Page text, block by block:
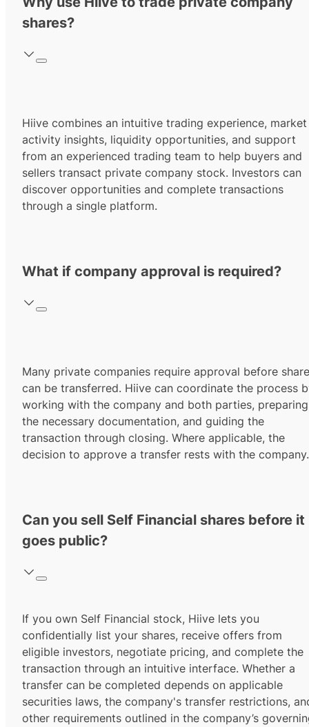
shares?
Hiive combines an intuitive trading experience, market
activity insights, liquidity opportunities, and support
from an experienced trading team to help buyers and
sellers transact private company stock. Investors can
discover opportunities and complete transactions
through a single platform.
What if company approval is required?
Many private companies require approval before
can be transferred. Hiive can coordinate the process
working with the company and both parties, preparing
the necessary documentation, and guiding the
transaction through closing. Where applicable, the
decision to approve a transfer rests with the company.
Can you sell Self Financial shares before it
goes public?
If you own Self Financial stock, Hiive lets you
confidentially list your shares, receive offers from
eligible investors, negotiate pricing, and complete the
transaction through an intuitive interface. Whether a
transfer can be completed depends on applicable
securities laws, the company's transfer restrictions,
other requirements outlined in the company’s